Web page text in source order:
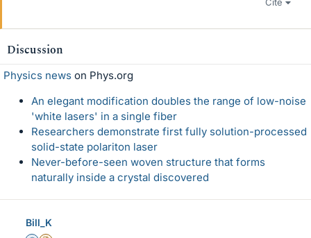
Discussion
Physics news on Phys.org
An elegant modification doubles the range of low-noise
'white lasers' in a single fiber
Researchers demonstrate first fully solution-processed
solid-state polariton laser
Never-before-seen woven structure that forms
naturally inside a crystal discovered
Bill_K